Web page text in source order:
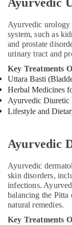
Psoriasis
in
Kozhikode
Ayurvedic
Doctors
For
Joint
Pain
in
Kozhikode
Ayurvedic urology
system, such as
and prostate
urinary tract and
Key Treatments
Uttara Basti
Herbal Medicines
Ayurvedic Diuretic
Lifestyle and
Ayurvedic
Ayurvedic
skin disorders,
infections.
balancing the Pitta
natural remedies.
Key Treatments